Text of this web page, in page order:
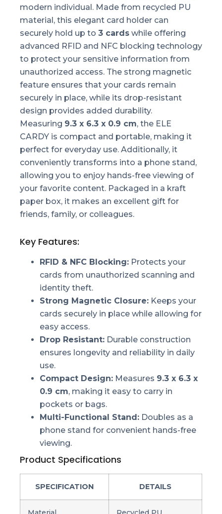
modern individual. Made from recycled PU
material, this elegant card holder can
securely hold up to 3 cards while offering
advanced RFID and NFC blocking technology
to protect your sensitive information from
unauthorized access. The strong magnetic
feature ensures that your cards remain
securely in place, while its drop-resistant
design provides added durability.
Measuring 9.3 x 6.3 x 0.9 cm, the ELE
CARDY is compact and portable, making it
perfect for everyday use. Additionally, it
conveniently transforms into a phone stand,
allowing you to enjoy hands-free viewing of
your favorite content. Packaged in a kraft
paper box, it makes an excellent gift for
friends, family, or colleagues.
Key Features:
RFID & NFC Blocking: Protects your
cards from unauthorized scanning and
identity theft.
Strong Magnetic Closure: Keeps your
cards securely in place while allowing for
easy access.
Drop Resistant: Durable construction
ensures longevity and reliability in daily
use.
Compact Design: Measures 9.3 x 6.3 x
0.9 cm, making it easy to carry in
pockets or bags.
Multi-Functional Stand: Doubles as a
phone stand for convenient hands-free
viewing.
Product Specifications
SPECIFICATION DETAILS